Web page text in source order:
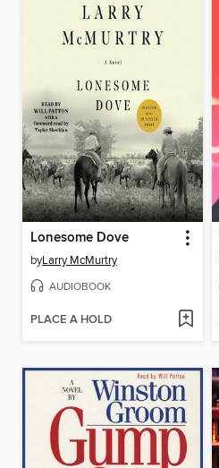
Lonesome Dove
byLarry McMurtry
AUDIOBOOK
PLACE A HOLD